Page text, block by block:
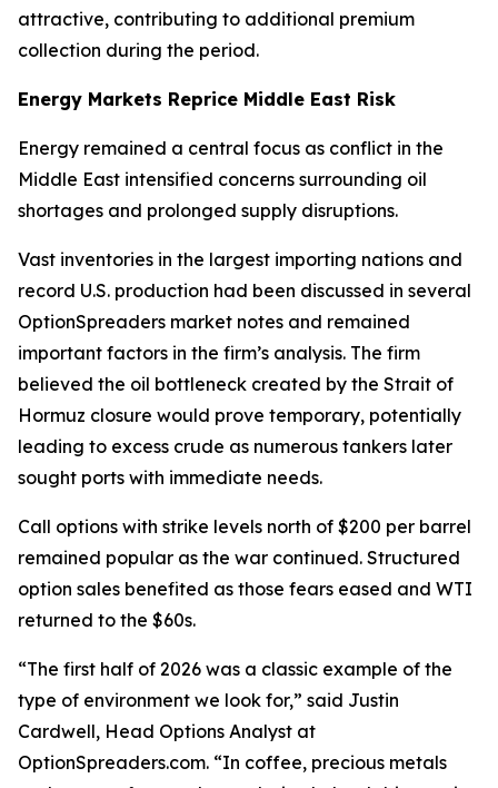
attractive, contributing to additional premium
collection during the period.
Energy Markets Reprice Middle East Risk
Energy remained a central focus as conflict in the
Middle East intensified concerns surrounding oil
shortages and prolonged supply disruptions.
Vast inventories in the largest importing nations and
record U.S. production had been discussed in several
OptionSpreaders market notes and remained
important factors in the firm’s analysis. The firm
believed the oil bottleneck created by the Strait of
Hormuz closure would prove temporary, potentially
leading to excess crude as numerous tankers later
sought ports with immediate needs.
Call options with strike levels north of $200 per barrel
remained popular as the war continued. Structured
option sales benefited as those fears eased and WTI
returned to the $60s.
“The first half of 2026 was a classic example of the
type of environment we look for,” said Justin
Cardwell, Head Options Analyst at
OptionSpreaders.com. “In coffee, precious metals